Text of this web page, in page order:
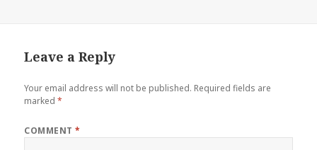
Leave a Reply
Your email address will not be published. Required fields are
marked*
COMMENT*